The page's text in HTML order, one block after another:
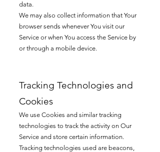
data.
We may also collect information that Your
browser sends whenever You visit our
Service or when You access the Service by
or through a mobile device.
Tracking Technologies and
Cookies
We use Cookies and similar tracking
technologies to track the activity on Our
Service and store certain information.
Tracking technologies used are beacons,